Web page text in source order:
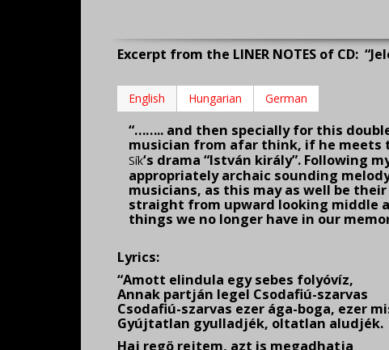
Excerpt from the LINER NOTES of CD:
English Hungarian German
“…….. and then specially for this
musi­cian from afar think, if he meets
Sík‘s drama “István király”. Following
appropriately archaic sounding
musicians, as this may as well be
straight from upward looking middle
things we no longer have in our
Lyrics:
“Amott elindula egy sebes folyóvíz,
Annak partján legel Csodafiú-szarvas
Csodafiú-szarvas ezer ága-boga, ezer
Gyújtatlan gyulladjék, oltatlan aludjék.
Haj regö rejtem, azt is megadhatja